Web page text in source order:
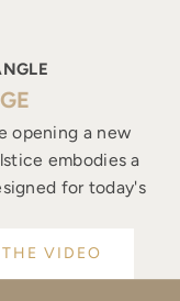
opening a new
embodies a
for today's
VIDEO